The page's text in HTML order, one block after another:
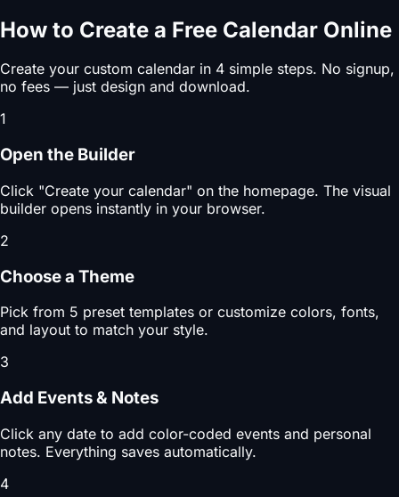
How to Create a Free Calendar Online
Create your custom calendar in 4 simple steps. No signup,
no fees — just design and download.
1
Open the Builder
Click "Create your calendar" on the homepage. The visual
builder opens instantly in your browser.
2
Choose a Theme
Pick from 5 preset templates or customize colors, fonts,
and layout to match your style.
3
Add Events & Notes
Click any date to add color-coded events and personal
notes. Everything saves automatically.
4